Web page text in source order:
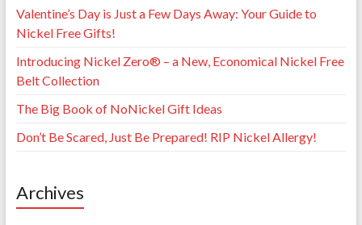
Valentine’s Day is Just a Few Days Away: Your Guide to
Nickel Free Gifts!
Introducing Nickel Zero® – a New, Economical Nickel Free
Belt Collection
The Big Book of NoNickel Gift Ideas
Don’t Be Scared, Just Be Prepared! RIP Nickel Allergy!
Archives